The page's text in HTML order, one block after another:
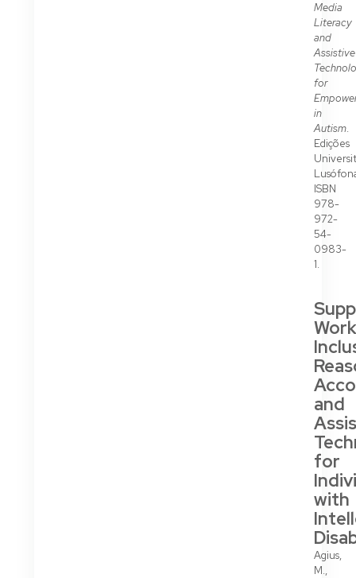
Media
Literacy
and
Assistive
for
in
Autism.
Edições
ISBN
978-
972-
54-
0983-
1.
and
for
with
Agius,
M.,